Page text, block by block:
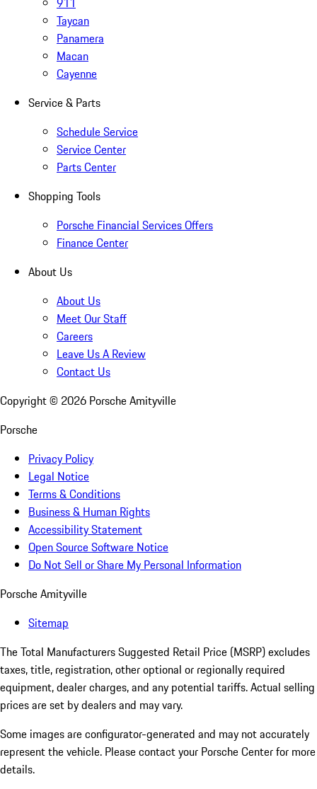
Taycan
Panamera
Macan
Cayenne
Service & Parts
Schedule Service
Service Center
Parts Center
Shopping Tools
Porsche Financial Services Offers
Finance Center
About Us
About Us
Meet Our Staff
Careers
Leave Us A Review
Contact Us
Copyright © 2026 Porsche Amityville
Porsche
Privacy Policy
Legal Notice
Terms & Conditions
Business & Human Rights
Accessibility Statement
Open Source Software Notice
Do Not Sell or Share My Personal Information
Porsche Amityville
Sitemap
The Total Manufacturers Suggested Retail Price (MSRP) excludes
taxes, title, registration, other optional or regionally required
equipment, dealer charges, and any potential tariffs. Actual selling
prices are set by dealers and may vary.
Some images are configurator-generated and may not accurately
represent the vehicle. Please contact your Porsche Center for more
details.